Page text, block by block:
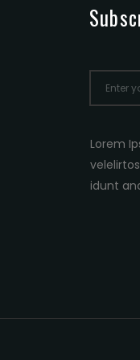
Lorem
idunt